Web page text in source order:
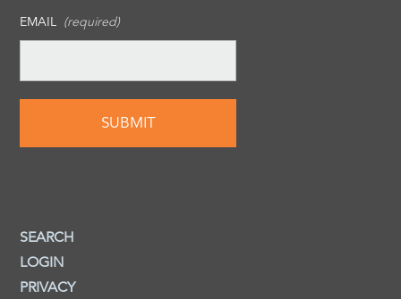
EMAIL (required)
SEARCH
LOGIN
PRIVACY